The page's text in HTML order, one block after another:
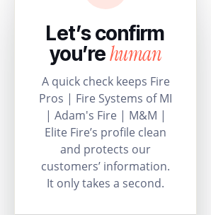
Let’s confirm
you’rehuman
A quick check keeps Fire
Pros | Fire Systems of MI
| Adam's Fire | M&M |
Elite Fire’s profile clean
and protects our
customers’ information.
It only takes a second.